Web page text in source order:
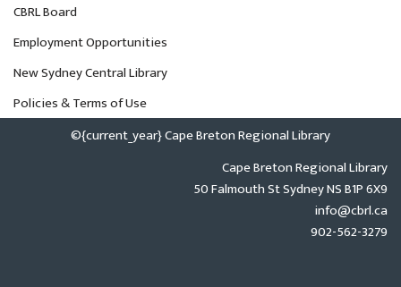
CBRL Board
Employment Opportunities
New Sydney Central Library
Policies & Terms of Use
©{current_year} Cape Breton Regional Library
Cape Breton Regional Library
50 Falmouth St Sydney NS B1P 6X9
info@cbrl.ca
902-562-3279